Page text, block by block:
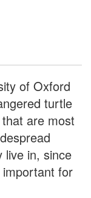
of Oxford
turtle
are most
live in, since
for